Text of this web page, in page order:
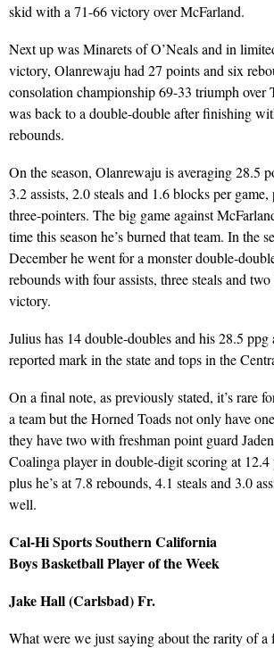
skid with a 71-66 victory over McFarland.
Next up was Minarets of O’Neals and in
victory, Olanrewaju had 27 points and six
consolation championship 69-33 triumph over
was back to a double-double after finishing
rebounds.
On the season, Olanrewaju is averaging 28.5
3.2 assists, 2.0 steals and 1.6 blocks per game,
three-pointers. The big game against
time this season he’s burned that team. In the
December he went for a monster double-
rebounds with four assists, three steals and
victory.
Julius has 14 double-doubles and his 28.5 ppg
reported mark in the state and tops in the
On a final note, as previously stated, it’s rare
a team but the Horned Toads not only have
they have two with freshman point guard
Coalinga player in double-digit scoring at 12.4
plus he’s at 7.8 rebounds, 4.1 steals and 3.0
well.
Cal-Hi Sports Southern California
Boys Basketball Player of the Week
Jake Hall (Carlsbad) Fr.
What were we just saying about the rarity of a